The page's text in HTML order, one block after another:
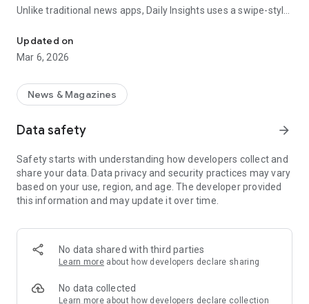
Unlike traditional news apps, Daily Insights uses a swipe-style
popular short-content platforms. Simply swipe to explore
trending headlines, images, and stories from different
publishers.
The app is designed for users who want a fast, visual, and
engaging way to discover news.
Key Features
📰 News from Multiple Sources
Daily News Insights collects headlines and articles from
various trusted news providers so you can stay informed with
different perspectives.
📱 Swipe News Feed Experience
Browse news using a smooth vertical swipe feed, making it
easy to move from one story to the next.
🖼 Image-Focused News Cards
Each story appears with an image and short headline preview,
Updated on
Mar 6, 2026
News & Magazines
Data safety arrow_forward
Safety starts with understanding how developers collect and
share your data. Data privacy and security practices may vary
based on your use, region, and age. The developer provided
this information and may update it over time.
No data shared with third parties
Learn more about how developers declare sharing
No data collected
Learn more about how developers declare collection